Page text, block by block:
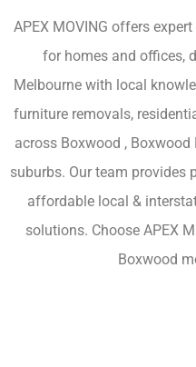
APEX MOVING offers
for homes and offices,
Melbourne with local
furniture removals,
across Boxwood ,
suburbs. Our team provides
affordable local &
solutions. Choose APEX
Boxwood